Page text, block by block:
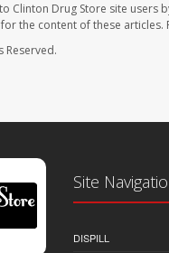
Clinton Drug Store site
the content of these
Reserved.
Site
DISPILL